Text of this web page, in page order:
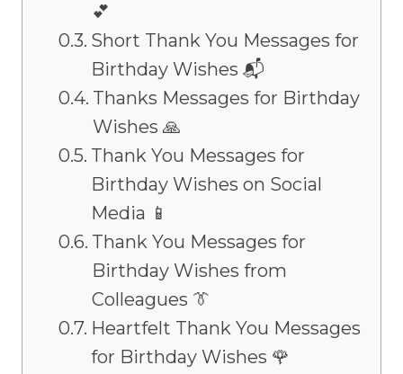
💕
Short Thank You Messages for
Birthday Wishes 📬
Thanks Messages for Birthday
Wishes 🙏
Thank You Messages for
Birthday Wishes on Social
Media 📱
Thank You Messages for
Birthday Wishes from
Colleagues 👔
Heartfelt Thank You Messages
for Birthday Wishes 🌹